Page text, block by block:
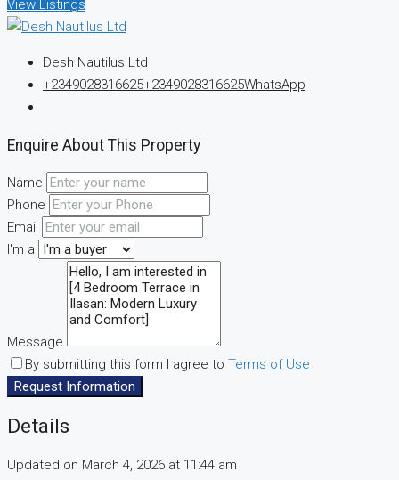
View Listings
Desh Nautilus Ltd
+2349028316625+2349028316625WhatsApp
Enquire About This Property
Name
Phone
Email
I'm a
Message
By submitting this form I agree to Terms of Use
Request Information
Details
Updated on March 4, 2026 at 11:44 am